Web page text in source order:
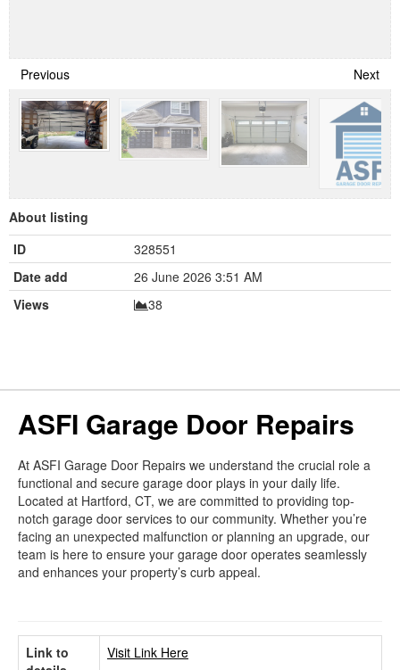
Previous Next
About listing
ID
328551
Date add
26 June 2026 3:51 AM
Views
38
ASFI Garage Door Repairs
At ASFI Garage Door Repairs we understand the crucial role a
functional and secure garage door plays in your daily life.
Located at Hartford, CT, we are committed to providing top-
notch garage door services to our community. Whether you’re
facing an unexpected malfunction or planning an upgrade, our
team is here to ensure your garage door operates seamlessly
and enhances your property’s curb appeal.
Link to
Visit Link Here